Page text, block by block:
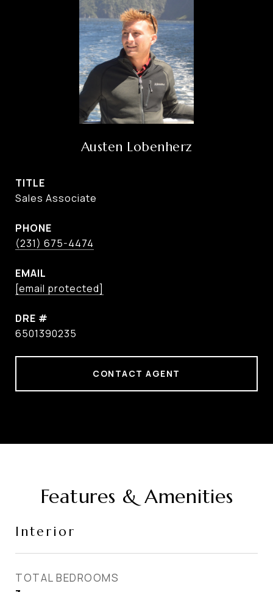
Austen Lobenherz
TITLE
Sales Associate
PHONE
(231) 675-4474
EMAIL
[email protected]
DRE #
6501390235
CONTACT AGENT
Features & Amenities
Interior
TOTAL BEDROOMS